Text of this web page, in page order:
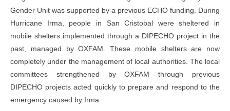
Gender Unit was supported by a previous ECHO funding. During
Hurricane Irma, people in San Cristobal were sheltered in
mobile shelters implemented through a DIPECHO project in the
past, managed by OXFAM. These mobile shelters are now
completely under the management of local authorities. The local
committees strengthened by OXFAM through previous
DIPECHO projects acted quickly to prepare and respond to the
emergency caused by Irma.